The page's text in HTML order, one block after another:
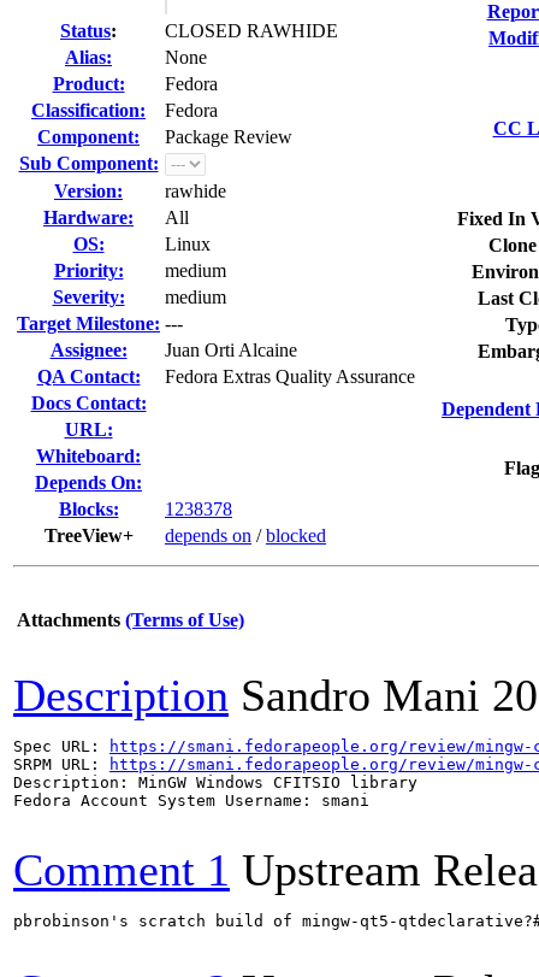
Status:
CLOSED RAWHIDE
Alias:
None
Product:
Fedora
Classification:
Fedora
Component:
Package Review
Sub Component:
Version:
rawhide
Hardware:
All
OS:
Linux
Priority:
medium
Severity:
medium
Target Milestone: ---
Assignee:
Juan Orti Alcaine
QA Contact:
Fedora Extras Quality Assurance
Docs Contact:
URL:
Whiteboard:
Depends On:
Blocks:
1238378
TreeView+
depends on /blocked
CC
Fixed In
Last
Dependent
Attachments (Terms of Use)
Description Sandro Mani
Spec URL:
https://smani.fedorapeople.org/review/
SRPM URL:
https://smani.fedorapeople.org/review/
Description: MinGW Windows CFITSIO library
Fedora Account System Username: smani
Comment 1 Upstream
pbrobinson's scratch build of mingw-qt5-